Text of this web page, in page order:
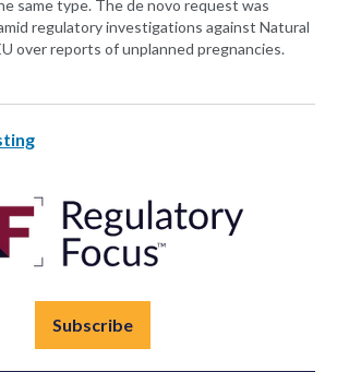
same type. The de novo request was
regulatory investigations against Natural
over reports of unplanned pregnancies.
Subscribe